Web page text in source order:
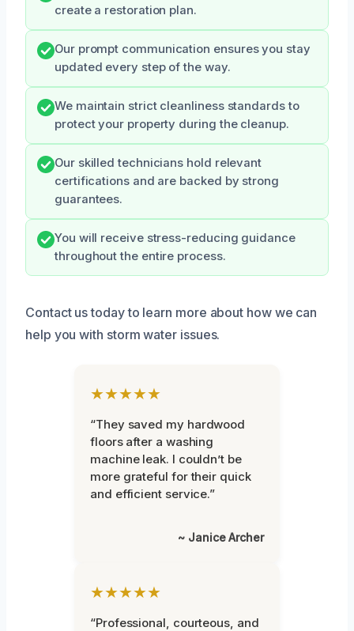
create a restoration plan.
Our prompt communication ensures you stay
updated every step of the way.
We maintain strict cleanliness standards to
protect your property during the cleanup.
Our skilled technicians hold relevant
certifications and are backed by strong
guarantees.
You will receive stress-reducing guidance
throughout the entire process.
Contact us today to learn more about how we can
help you with storm water issues.
★★★★★
“They saved my hardwood
floors after a washing
machine leak. I couldn’t be
more grateful for their quick
and efficient service.”
~ Janice Archer
★★★★★
“Professional, courteous, and